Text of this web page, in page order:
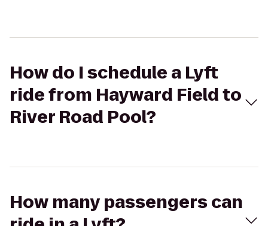
How do I schedule a Lyft
ride from Hayward Field to
River Road Pool?
How many passengers can